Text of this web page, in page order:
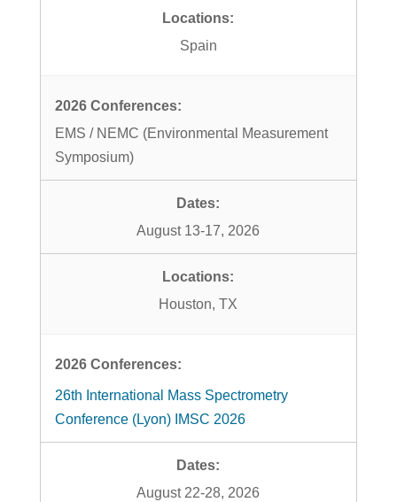
Spain
EMS / NEMC (Environmental Measurement
Symposium)
August 13-17, 2026
Houston, TX
26th International Mass Spectrometry
Conference (Lyon) IMSC 2026
August 22-28, 2026